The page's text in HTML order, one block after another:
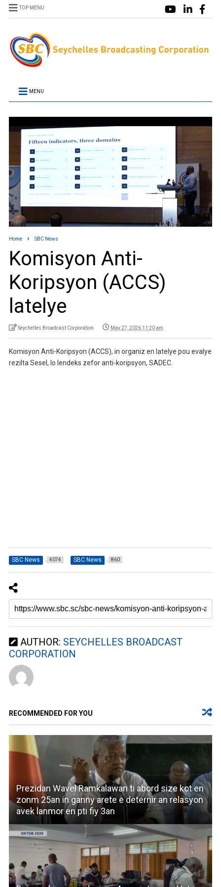
TOP MENU
MENU
Home SBC News
Komisyon Anti-
Koripsyon (ACCS)
latelye
Seychelles Broadcast Corporation May 27, 2026 11:20 am
Komisyon Anti-Koripsyon (ACCS), in organiz en latelye pou evalye
rezilta Sesel, lo lendeks zefor anti-koripsyon, SADEC.
SBC News 4074 SBC News 860
AUTHOR: SEYCHELLES BROADCAST
CORPORATION
RECOMMENDED FOR YOU
Prezidan Wavel Ramkalawan ti abord size kot en
zonm 25an in ganny arete e deternir an relasyon
avek lanmor en pti fiy 3an